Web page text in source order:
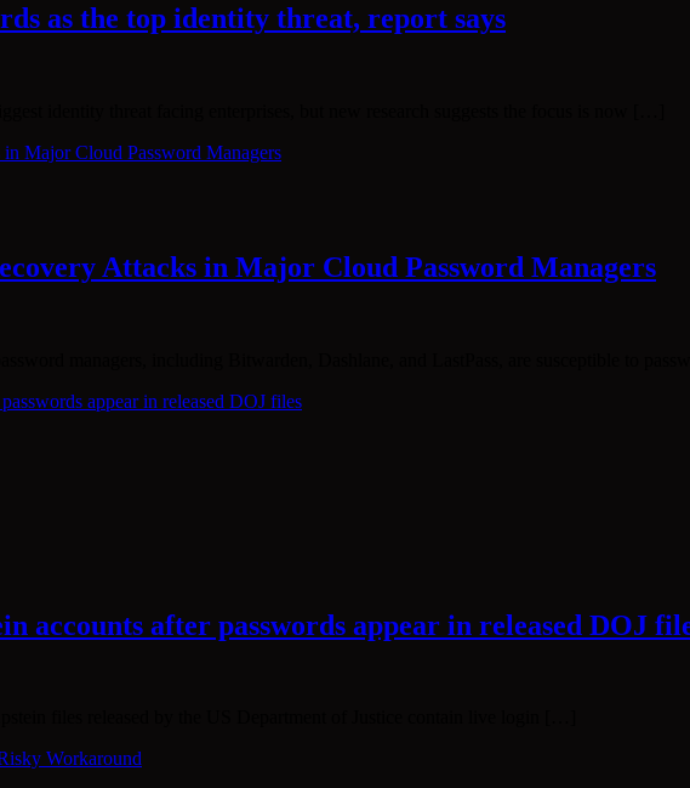
as the top identity threat, report says
Attacks in Major Cloud Password Managers
accounts after passwords appear in released DOJ